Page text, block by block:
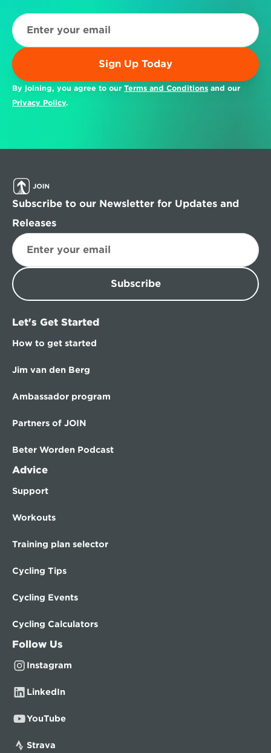
Sign Up Today
By joining, you agree to our Terms and Conditions
Privacy Policy.
Subscribe to our Newsletter for Updates and
Releases
Subscribe
Let's Get Started
How to get started
Jim van den Berg
Ambassador program
Partners of JOIN
Beter Worden Podcast
Advice
Support
Workouts
Training plan selector
Cycling Tips
Cycling Events
Cycling Calculators
Follow Us
Instagram
LinkedIn
YouTube
Strava